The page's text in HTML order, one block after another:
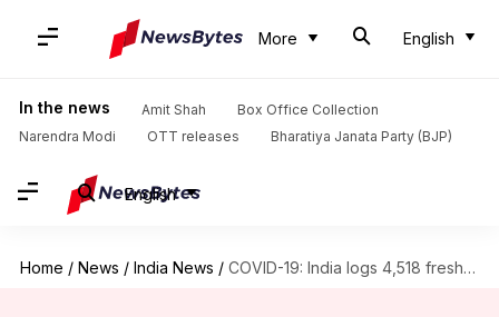
More English
In the news Amit Shah
Box Office Collection
Narendra Modi
OTT releases Bharatiya Janata Party (BJP)
English
Home / News / India News / COVID-19: India logs 4,518 fresh cases, 9 more fatalities